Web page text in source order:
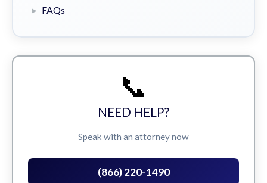
FAQs
📞
NEED HELP?
Speak with an attorney now
(866) 220-1490